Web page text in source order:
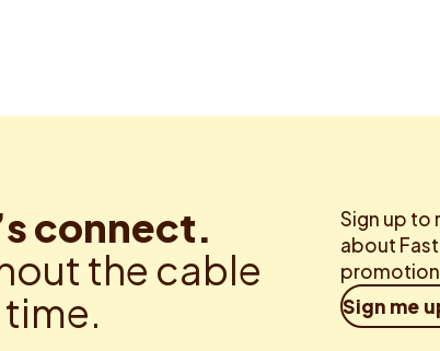
connect.
the cable
Sign up to
about
Sign me